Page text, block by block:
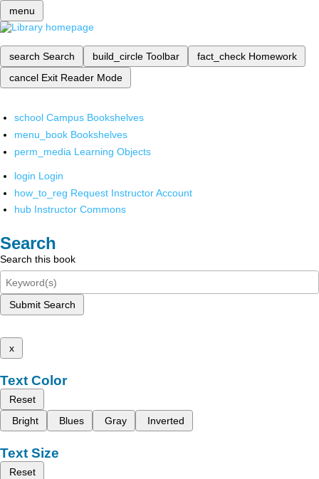
menu
search Search build_circle Toolbar fact_check Homework
cancel Exit Reader Mode
school Campus Bookshelves
menu_book Bookshelves
perm_media Learning Objects
login Login
how_to_reg Request Instructor Account
hub Instructor Commons
Search
Search this book
Submit Search
x
Text Color
Reset
Bright
Blues Gray Inverted
Text Size
Reset